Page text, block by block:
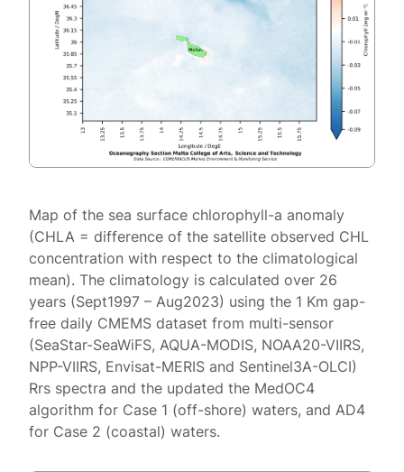
Map of the sea surface chlorophyll-a anomaly
(CHLA = difference of the satellite observed CHL
concentration with respect to the climatological
mean). The climatology is calculated over 26
years (Sept1997 – Aug2023) using the 1 Km gap-
free daily CMEMS dataset from multi-sensor
(SeaStar-SeaWiFS, AQUA-MODIS, NOAA20-VIIRS,
NPP-VIIRS, Envisat-MERIS and Sentinel3A-OLCI)
Rrs spectra and the updated the MedOC4
algorithm for Case 1 (off-shore) waters, and AD4
for Case 2 (coastal) waters.